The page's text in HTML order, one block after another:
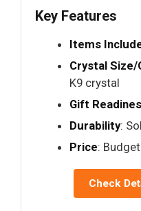
Key Features
Items
Crystal Size/
K9 crystal
Gift
Durability:
Price: Budget
Check